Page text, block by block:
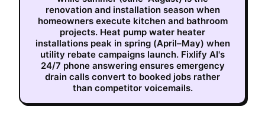
renovation and installation season when
homeowners execute kitchen and bathroom
projects. Heat pump water heater
installations peak in spring (April–May) when
utility rebate campaigns launch. Fixlify AI's
24/7 phone answering ensures emergency
drain calls convert to booked jobs rather
than competitor voicemails.